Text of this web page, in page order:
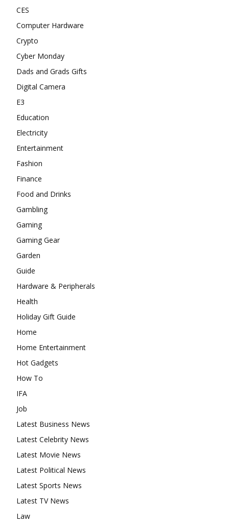
CES
Computer Hardware
Crypto
Cyber Monday
Dads and Grads Gifts
Digital Camera
E3
Education
Electricity
Entertainment
Fashion
Finance
Food and Drinks
Gambling
Gaming
Gaming Gear
Garden
Guide
Hardware & Peripherals
Health
Holiday Gift Guide
Home
Home Entertainment
Hot Gadgets
How To
IFA
Job
Latest Business News
Latest Celebrity News
Latest Movie News
Latest Political News
Latest Sports News
Latest TV News
Law